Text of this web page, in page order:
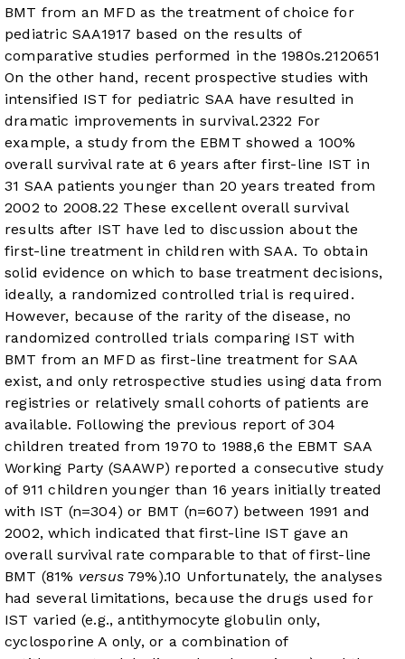
BMT from an MFD as the treatment of choice for
pediatric SAA1917 based on the results of
comparative studies performed in the 1980s.2120651
On the other hand, recent prospective studies with
intensified IST for pediatric SAA have resulted in
dramatic improvements in survival.2322 For
example, a study from the EBMT showed a 100%
overall survival rate at 6 years after first-line IST in
31 SAA patients younger than 20 years treated from
2002 to 2008.22 These excellent overall survival
results after IST have led to discussion about the
first-line treatment in children with SAA. To obtain
solid evidence on which to base treatment decisions,
ideally, a randomized controlled trial is required.
However, because of the rarity of the disease, no
randomized controlled trials comparing IST with
BMT from an MFD as first-line treatment for SAA
exist, and only retrospective studies using data from
registries or relatively small cohorts of patients are
available. Following the previous report of 304
children treated from 1970 to 1988,6 the EBMT SAA
Working Party (SAAWP) reported a consecutive study
of 911 children younger than 16 years initially treated
with IST (n=304) or BMT (n=607) between 1991 and
2002, which indicated that first-line IST gave an
overall survival rate comparable to that of first-line
BMT (81% versus79%).10 Unfortunately, the analyses
had several limitations, because the drugs used for
IST varied (e.g., antithymocyte globulin only,
cyclosporine A only, or a combination of